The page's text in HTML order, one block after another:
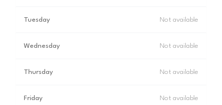
Tuesday Not available
Wednesday Not available
Thursday Not available
Friday Not available